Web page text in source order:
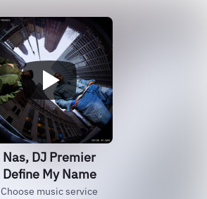
Nas, DJ Premier
Define My Name
Choose music service